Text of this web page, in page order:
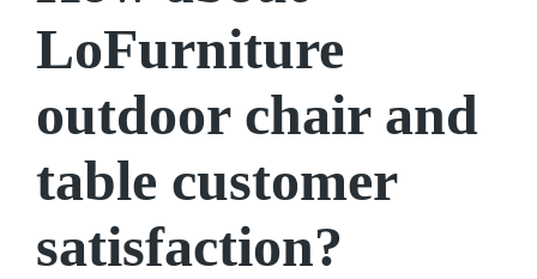
LoFurniture
outdoor chair and
table customer
satisfaction?